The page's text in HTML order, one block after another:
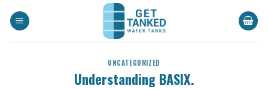
UNCATEGORIZED
Understanding BASIX.